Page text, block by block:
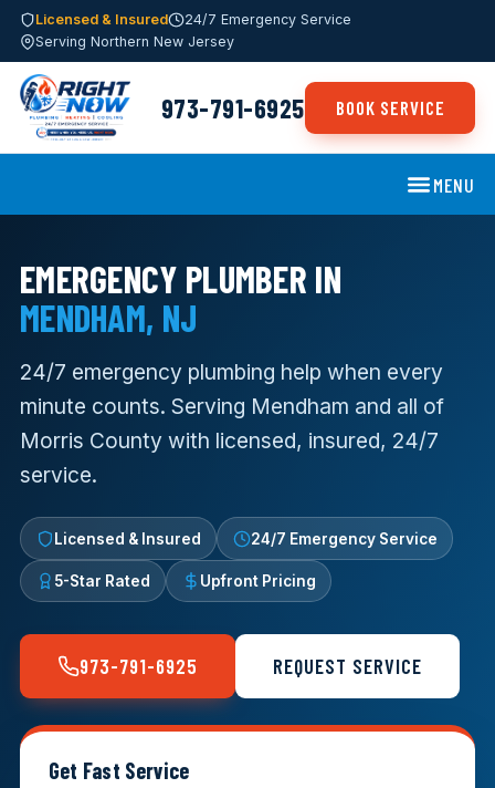
Licensed & Insured
24/7 Emergency Service
Serving Northern New Jersey
973-791-6925 BOOK SERVICE
MENU
EMERGENCY PLUMBER IN
MENDHAM, NJ
24/7 emergency plumbing help when every
minute counts. Serving Mendham and all of
Morris County with licensed, insured, 24/7
service.
Licensed & Insured 24/7 Emergency Service
5-Star Rated Upfront Pricing
973-791-6925 REQUEST SERVICE
Get Fast Service